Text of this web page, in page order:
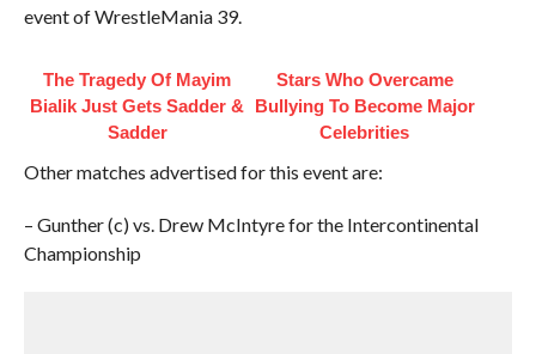
event of WrestleMania 39.
The Tragedy Of Mayim
Bialik Just Gets Sadder &
Sadder
Stars Who Overcame
Bullying To Become Major
Celebrities
Other matches advertised for this event are:
– Gunther (c) vs. Drew McIntyre for the Intercontinental
Championship